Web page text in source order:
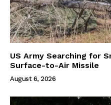
US Army Searching for
Surface-to-Air Missile
August 6, 2026